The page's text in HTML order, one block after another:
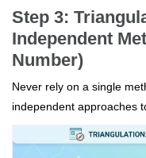
Step 3:
Independent
Number)
Never rely on a single
independent approaches